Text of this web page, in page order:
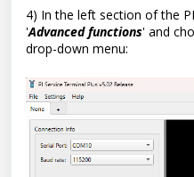
4) In the left section of the
'Advanced functions' and
drop-down menu: